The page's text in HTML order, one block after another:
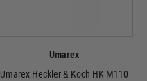
Umarex
Umarex Heckler & Koch HK M110